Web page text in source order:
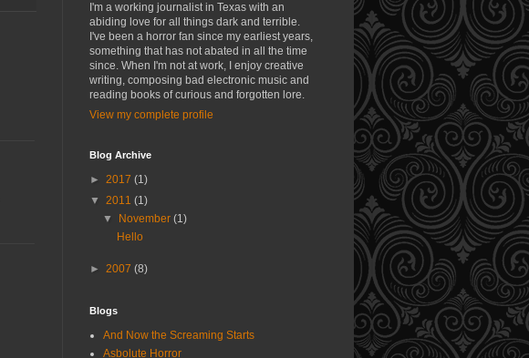
I'm a working journalist in Texas with an
abiding love for all things dark and terrible.
I've been a horror fan since my earliest years,
something that has not abated in all the time
since. When I'm not at work, I enjoy creative
writing, composing bad electronic music and
reading books of curious and forgotten lore.
View my complete profile
Blog Archive
► 2017 (1)
▼ 2011 (1)
▼
November(1)
Hello
► 2007 (8)
Blogs
And Now the Screaming Starts
Asbolute Horror